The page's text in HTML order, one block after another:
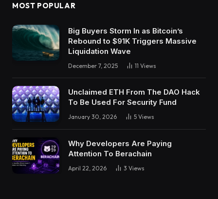
MOST POPULAR
Big Buyers Storm In as Bitcoin’s
Rebound to $91K Triggers Massive
Liquidation Wave
December 7, 2025 11 Views
Unclaimed ETH From The DAO Hack
To Be Used For Security Fund
January 30, 2026 5 Views
Why Developers Are Paying
Attention To Berachain
April 22, 2026 3 Views